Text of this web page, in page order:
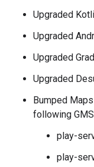
Upgraded
Upgraded
Upgraded
Upgraded
Bumped
following
play-
play-